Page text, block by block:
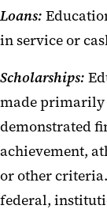
Loans:
in service or
Scholarships:
made primarily
demonstrated
achievement,
or other
federal,